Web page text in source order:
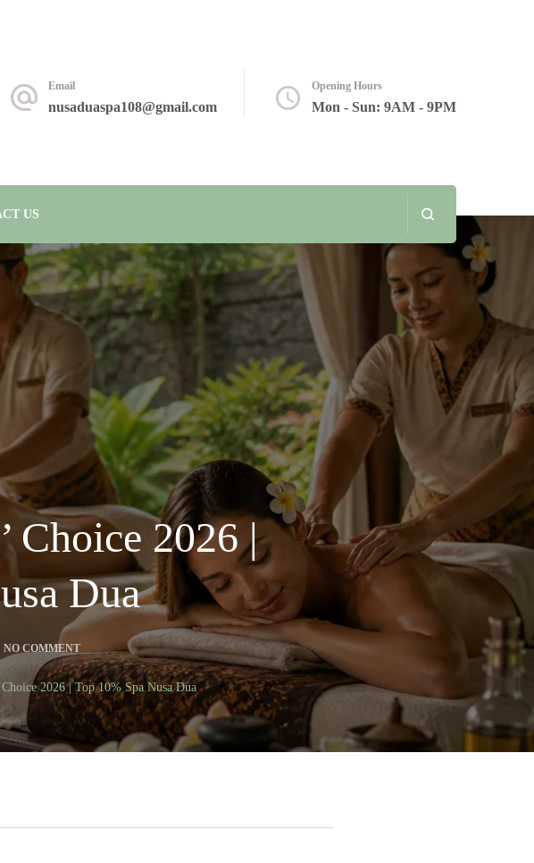
Email
nusaduaspa108@gmail.com
Opening Hours
Mon - Sun: 9AM - 9PM
US
Choice 2026 |
Dua
NO COMMENT
2026 | Top 10% Spa Nusa Dua